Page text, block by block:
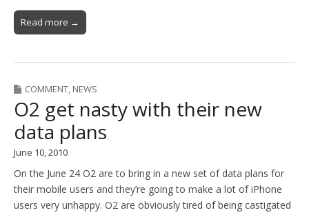
Read more →
COMMENT, NEWS
O2 get nasty with their new
data plans
June 10, 2010
On the June 24 O2 are to bring in a new set of data plans for
their mobile users and they’re going to make a lot of iPhone
users very unhappy. O2 are obviously tired of being castigated